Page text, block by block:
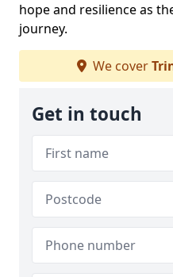
hope and resilience as
journey.
We cover
Get in touch